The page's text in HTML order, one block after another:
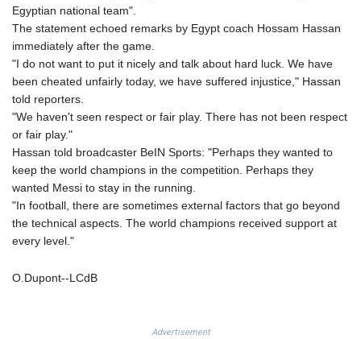
KRW 1628.763599
KWD 0.356717
KYD 0.962823
KZT 541.490267
LAK 26085.892065
LBP 103461.84386
LKR 387.534794
LRD 208.545127
LSL 18.770139
LTL 3.411914
LVL 0.698955
LYD 7.349191
MAD 10.76839
Egyptian national team".
The statement echoed remarks by Egypt coach Hossam Hassan
immediately after the game.
"I do not want to put it nicely and talk about hard luck. We have
been cheated unfairly today, we have suffered injustice," Hassan
told reporters.
"We haven't seen respect or fair play. There has not been respect
or fair play."
Hassan told broadcaster BeIN Sports: "Perhaps they wanted to
keep the world champions in the competition. Perhaps they
wanted Messi to stay in the running.
"In football, there are sometimes external factors that go beyond
the technical aspects. The world champions received support at
every level."
O.Dupont--LCdB
Advertisement